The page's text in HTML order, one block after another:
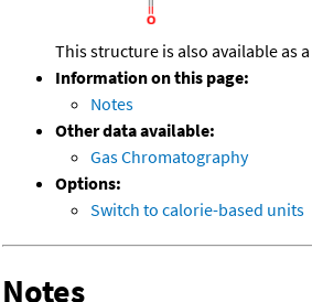
This structure is also available as a
Information on this page:
Notes
Other data available:
Gas Chromatography
Options:
Switch to calorie-based units
Notes